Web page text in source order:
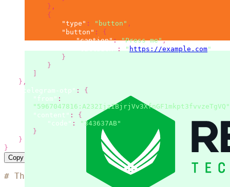
} ,
{
"type" : "button" ,
"button" : {
"caption":"Press me",
: " https://example.com"
}
}
} ,
"telegram-otp" : {
"from" :
"5967047816:A232IjzIBjrjVv3XfnGF1mkpt3fvvzeTgVQ"
"content" : {
"code" :
"343637AB"
}
}
}
Copy
# The code is based on the 'SMS simple